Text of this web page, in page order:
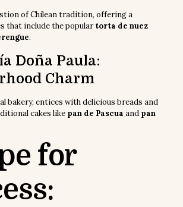
of Chilean tradition, offering a
that include the populartorta de nuez
.
Doña Paula:
Charm
bakery, entices with delicious breads and
cakes like pan de Pascua and pan
for